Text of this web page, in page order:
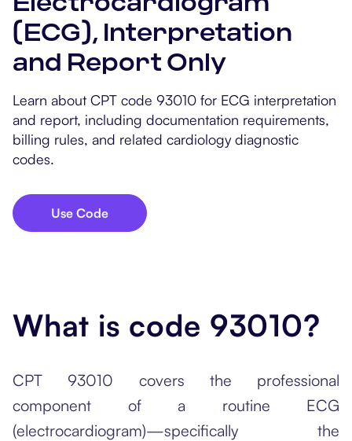
Carepatron AISpeech-Language
Massage Therapists
Chiropractors
Procedure Codes
Popular Resources
Patient Visit
(ECG), Interpretation
and Report Only
Learn about CPT code 93010 for ECG interpretation
and report, including documentation requirements,
billing rules, and related cardiology diagnostic
codes.
Use Code
What is code 93010?
CPT 93010 covers the professional
component of a routine ECG
(electrocardiogram)—specifically the